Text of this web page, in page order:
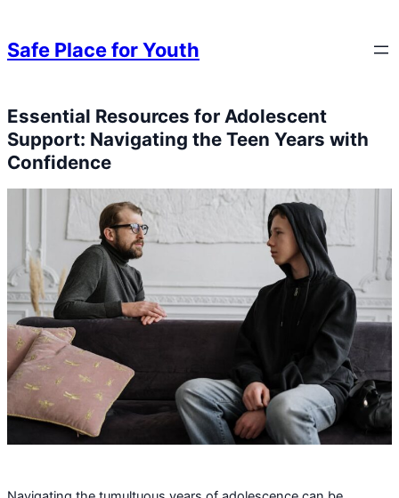
Safe Place for Youth
Skip to content
Essential Resources for Adolescent
Support: Navigating the Teen Years with
Confidence